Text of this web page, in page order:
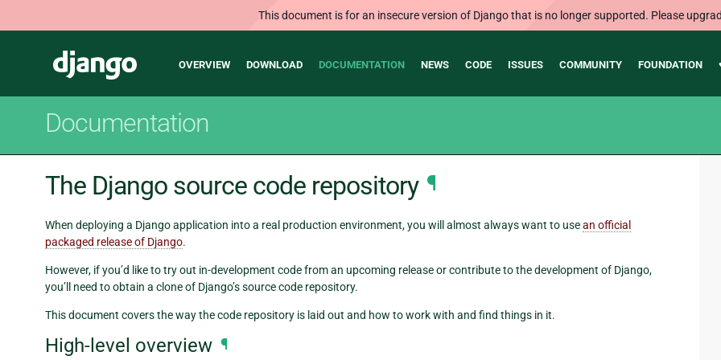
This document is for an insecure version of Django that is no longer supported. Please
Django
Main
OVERVIEW DOWNLOAD DOCUMENTATION NEWS CODE ISSUES COMMUNITY FOUNDATION
Documentation
The Django source code repository ¶
When deploying a Django application into a real production environment, you will almost always want to usean official
packaged release of Django.
However, if you’d like to try out in-development code from an upcoming release or contribute to the development of Django,
you’ll need to obtain a clone of Django’s source code repository.
This document covers the way the code repository is laid out and how to work with and find things in it.
High-level overview ¶